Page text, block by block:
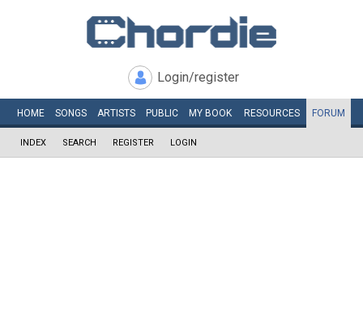
Login/register
HOME SONGS ARTISTS PUBLIC MY BOOK RESOURCES FORUM
INDEX SEARCH REGISTER LOGIN